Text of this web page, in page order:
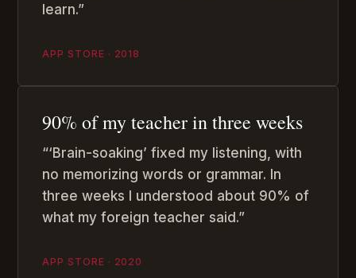
learn.”
APP STORE · 2018
90% of my teacher in three weeks
“‘Brain-soaking’ fixed my listening, with
no memorizing words or grammar. In
three weeks I understood about 90% of
what my foreign teacher said.”
APP STORE · 2020